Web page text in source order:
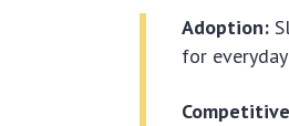
Adoption:
for